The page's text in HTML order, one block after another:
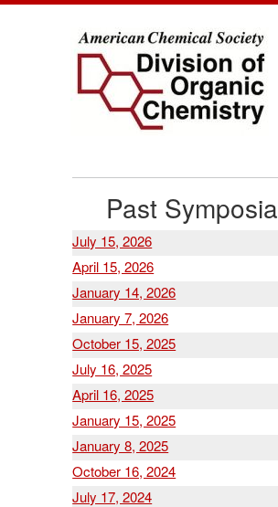
Past Symposia
July 15, 2026
April 15, 2026
January 14, 2026
January 7, 2026
October 15, 2025
July 16, 2025
April 16, 2025
January 15, 2025
January 8, 2025
October 16, 2024
July 17, 2024